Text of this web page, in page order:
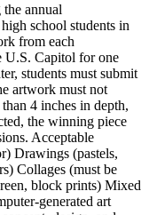
annual
school students in
from each
U.S. Capitol for one
students must submit
artwork must not
4 inches in depth,
the winning piece
Acceptable
Drawings (pastels,
Collages (must be
block prints) Mixed
generated art